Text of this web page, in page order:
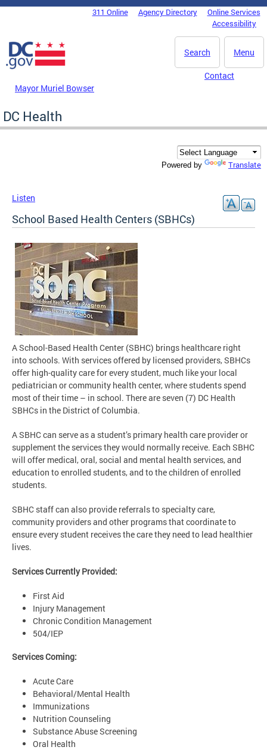
Skip to main content
DC Agency Top Menu311 Online Agency Directory
Online Services
Accessibility
Menu
Search
Mayor Muriel Bowser
Contact
DC Health
Powered by Translate
Listen
School Based Health Centers (SBHCs)
A School-Based Health Center (SBHC) brings healthcare right
into schools. With services offered by licensed providers, SBHCs
offer high-quality care for every student, much like your local
pediatrician or community health center, where students spend
most of their time – in school. There are seven (7) DC Health
SBHCs in the District of Columbia.
A SBHC can serve as a student’s primary health care provider or
supplement the services they would normally receive. Each SBHC
will offer medical, oral, social and mental health services, and
education to enrolled students, and to the children of enrolled
students.
SBHC staff can also provide referrals to specialty care,
community providers and other programs that coordinate to
ensure every student receives the care they need to lead healthier
lives.
Services Currently Provided:
First Aid
Injury Management
Chronic Condition Management
504/IEP
Services Coming:
Acute Care
Behavioral/Mental Health
Immunizations
Nutrition Counseling
Substance Abuse Screening
Oral Health